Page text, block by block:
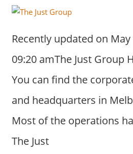
Recently updated on
09:20 amThe Just Group
You can find the
and headquarters in
Most of the operations
The Just